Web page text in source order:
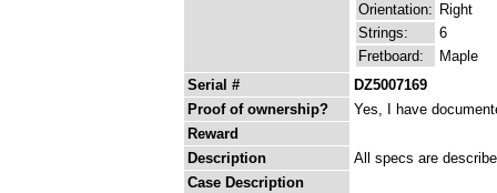
Orientation: Right
Strings:
6
Fretboard:
Maple
Serial #
DZ5007169
Proof of ownership?
Yes, I have
Reward
Description
All specs are
Case Description